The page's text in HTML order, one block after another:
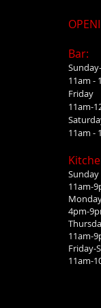
Bar:
11am -
Friday
11am-
11am -
Sunday
11am-
4pm-
11am-
Friday-
11am-